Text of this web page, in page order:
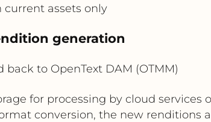
current assets only
generation
to OpenText DAM (OTMM)
for processing by cloud services
conversion, the new renditions